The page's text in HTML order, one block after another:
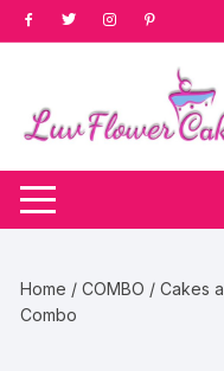
Skip
to
Home /COMBO /Cakes
Combo